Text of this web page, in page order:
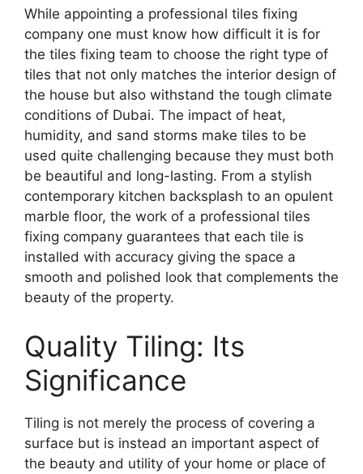
While appointing a professional tiles fixing
company one must know how difficult it is for
the tiles fixing team to choose the right type of
tiles that not only matches the interior design of
the house but also withstand the tough climate
conditions of Dubai. The impact of heat,
humidity, and sand storms make tiles to be
used quite challenging because they must both
be beautiful and long-lasting. From a stylish
contemporary kitchen backsplash to an opulent
marble floor, the work of a professional tiles
fixing company guarantees that each tile is
installed with accuracy giving the space a
smooth and polished look that complements the
beauty of the property.
Quality Tiling: Its
Significance
Tiling is not merely the process of covering a
surface but is instead an important aspect of
the beauty and utility of your home or place of